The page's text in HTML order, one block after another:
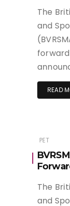
The
and
READ
PET
The
and